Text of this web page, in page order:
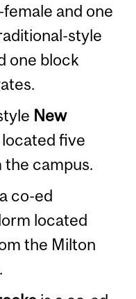
and one
style
one block
New
located five
campus.
co-ed
located
the Milton